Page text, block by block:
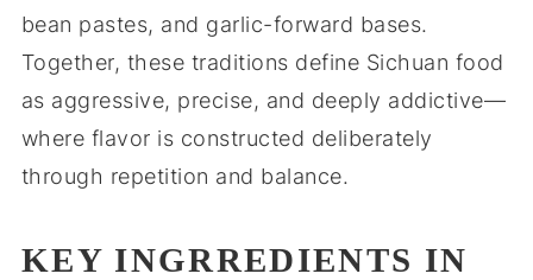
bean pastes, and garlic-forward bases.
Together, these traditions define Sichuan food
as aggressive, precise, and deeply addictive—
where flavor is constructed deliberately
through repetition and balance.
KEY INGRREDIENTS IN